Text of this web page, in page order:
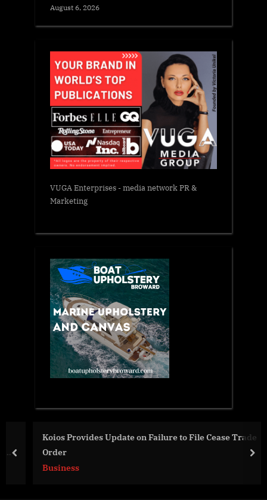
August 6, 2026
VUGA Enterprises- media network PR &
Marketing
Koios Provides Update on Failure to File Cease Trade
Order
Business
prev